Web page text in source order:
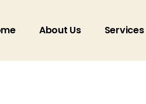
About Us Services